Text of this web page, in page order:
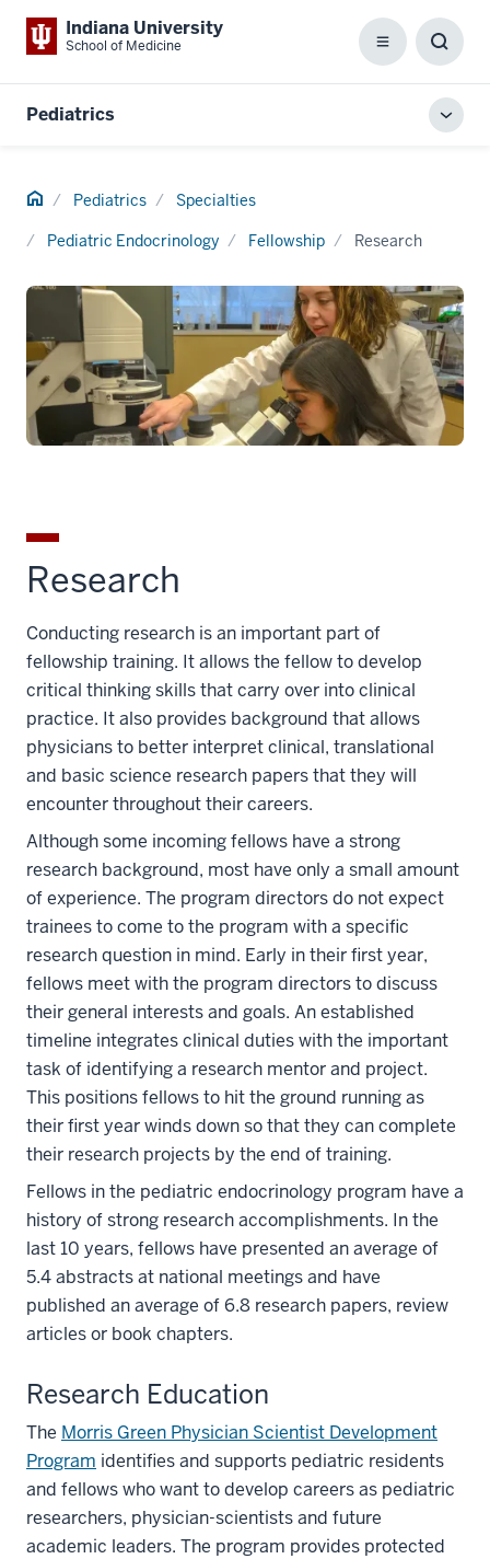
Indiana University
School of Medicine Menu
Box
Pediatrics
Home Pediatrics Specialties
Pediatric Endocrinology Fellowship Research
Research
Conducting research is an important part of
fellowship training. It allows the fellow to develop
critical thinking skills that carry over into clinical
practice. It also provides background that allows
physicians to better interpret clinical, translational
and basic science research papers that they will
encounter throughout their careers.
Although some incoming fellows have a strong
research background, most have only a small amount
of experience. The program directors do not expect
trainees to come to the program with a specific
research question in mind. Early in their first year,
fellows meet with the program directors to discuss
their general interests and goals. An established
timeline integrates clinical duties with the important
task of identifying a research mentor and project.
This positions fellows to hit the ground running as
their first year winds down so that they can complete
their research projects by the end of training.
Fellows in the pediatric endocrinology program have a
history of strong research accomplishments. In the
last 10 years, fellows have presented an average of
5.4 abstracts at national meetings and have
published an average of 6.8 research papers, review
articles or book chapters.
Research Education
The Morris Green Physician Scientist Development
Program identifies and supports pediatric residents
and fellows who want to develop careers as pediatric
researchers, physician-scientists and future
academic leaders. The program provides protected